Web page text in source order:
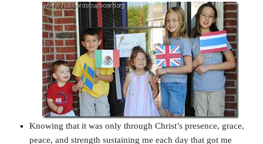
Knowing that it was only through Christ’s presence, grace,
peace, and strength sustaining me each day that got me